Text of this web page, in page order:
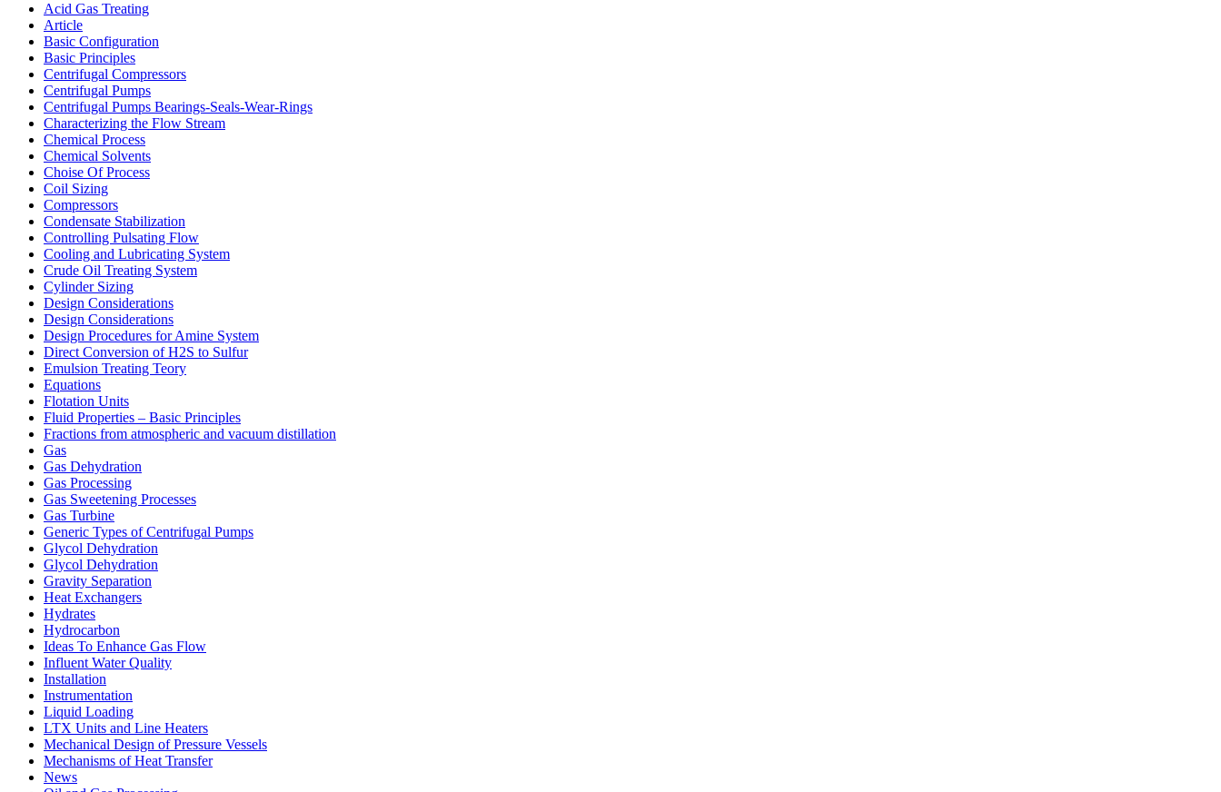
Acid Gas Treating
Article
Basic Configuration
Basic Principles
Centrifugal Compressors
Centrifugal Pumps
Centrifugal Pumps Bearings-Seals-Wear-Rings
Characterizing the Flow Stream
Chemical Process
Chemical Solvents
Choise Of Process
Coil Sizing
Compressors
Condensate Stabilization
Controlling Pulsating Flow
Cooling and Lubricating System
Crude Oil Treating System
Cylinder Sizing
Design Considerations
Design Considerations
Design Procedures for Amine System
Direct Conversion of H2S to Sulfur
Emulsion Treating Teory
Equations
Flotation Units
Fluid Properties – Basic Principles
Fractions from atmospheric and vacuum distillation
Gas
Gas Dehydration
Gas Processing
Gas Sweetening Processes
Gas Turbine
Generic Types of Centrifugal Pumps
Glycol Dehydration
Glycol Dehydration
Gravity Separation
Heat Exchangers
Hydrates
Hydrocarbon
Ideas To Enhance Gas Flow
Influent Water Quality
Installation
Instrumentation
Liquid Loading
LTX Units and Line Heaters
Mechanical Design of Pressure Vessels
Mechanisms of Heat Transfer
News